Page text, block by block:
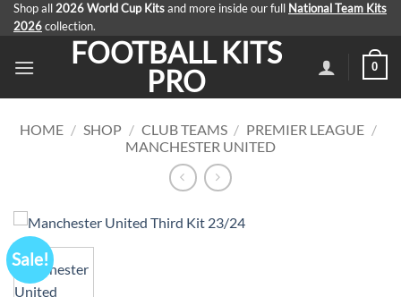
SkipShop all 2026 World Cup Kits and more inside our full
National Team Kits
2026 collection.
FOOTBALL KITS
PRO
0
HOME / SHOP / CLUB TEAMS / PREMIER LEAGUE /
MANCHESTER UNITED
Sale!